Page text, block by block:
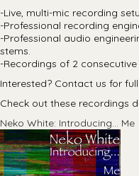
-Live, multi-mic recording
-Professional recording
-Professional audio
stems.
-Recordings of 2
Interested? Contact us for
Check out these recordings
Neko White: Introducing… Me